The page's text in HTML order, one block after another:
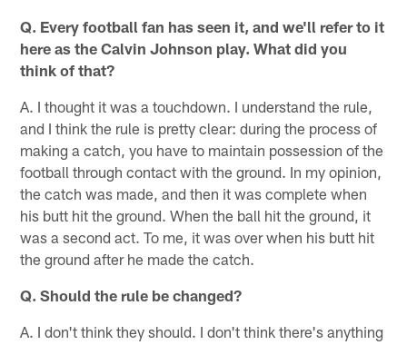
Q. Every football fan has seen it, and we'll refer to it
here as the Calvin Johnson play. What did you
think of that?
A. I thought it was a touchdown. I understand the rule,
and I think the rule is pretty clear: during the process of
making a catch, you have to maintain possession of the
football through contact with the ground. In my opinion,
the catch was made, and then it was complete when
his butt hit the ground. When the ball hit the ground, it
was a second act. To me, it was over when his butt hit
the ground after he made the catch.
Q. Should the rule be changed?
A. I don't think they should. I don't think there's anything